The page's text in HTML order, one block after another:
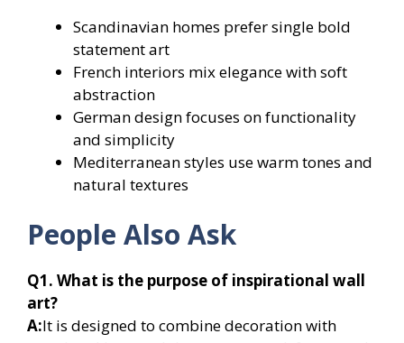
Scandinavian homes prefer single bold
statement art
French interiors mix elegance with soft
abstraction
German design focuses on functionality
and simplicity
Mediterranean styles use warm tones and
natural textures
People Also Ask
Q1. What is the purpose of inspirational wall
art?
A:It is designed to combine decoration with